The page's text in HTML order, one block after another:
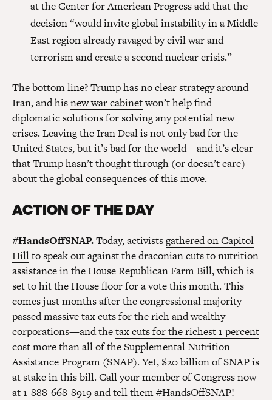
at the Center for American Progressaddthat the
decision “would invite global instability in a Middle
East region already ravaged by civil war and
terrorism and create a second nuclear crisis.”
The bottom line? Trump has no clear strategy around
Iran, and hisnew war cabinetwon’t help find
diplomatic solutions for solving any potential new
crises. Leaving the Iran Deal is not only bad for the
United States, but it’s bad for the world—and it’s clear
that Trump hasn’t thought through (or doesn’t care)
about the global consequences of this move.
ACTION OF THE DAY
#HandsOffSNAP.Today, activistsgathered on Capitol
Hillto speak out against the draconian cuts to nutrition
assistance in the House Republican Farm Bill, which is
set to hit the House floor for a vote this month. This
comes just months after the congressional majority
passed massive tax cuts for the rich and wealthy
corporations—and thetax cuts for the richest 1 percent
cost more than all of the Supplemental Nutrition
Assistance Program (SNAP). Yet, $20 billion of SNAP is
at stake in this bill. Call your member of Congress now
at 1-888-668-8919 and tell them #HandsOffSNAP!